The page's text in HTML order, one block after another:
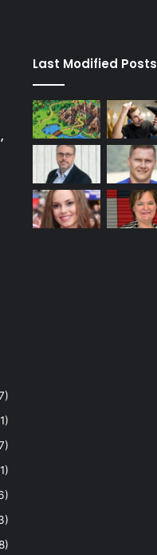
Last Modified Posts